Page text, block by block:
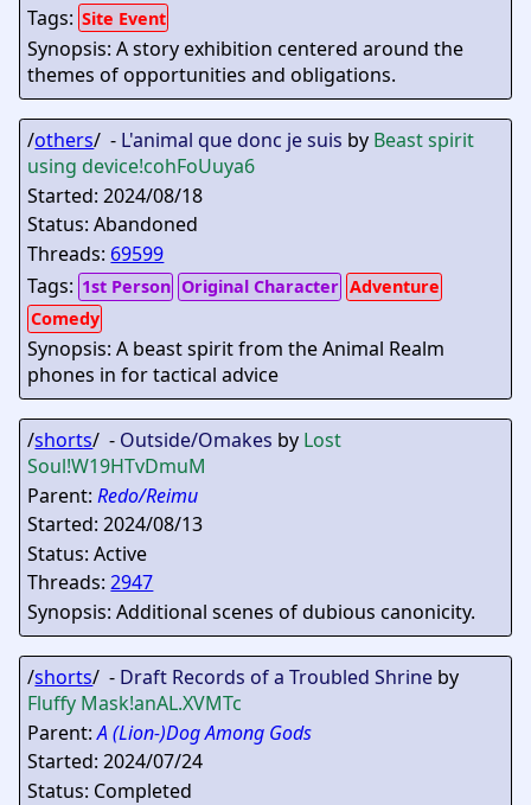
Tags: Site Event
Synopsis: A story exhibition centered around the
themes of opportunities and obligations.
/others/ - L'animal que donc je suis by Beast spirit
using device!cohFoUuya6
Started: 2024/08/18
Status: Abandoned
Threads: 69599
Tags: 1st Person Original Character Adventure
Comedy
Synopsis: A beast spirit from the Animal Realm
phones in for tactical advice
/shorts/ - Outside/Omakes by Lost
Soul!W19HTvDmuM
Parent:Redo/Reimu
Started: 2024/08/13
Status: Active
Threads:2947
Synopsis: Additional scenes of dubious canonicity.
/shorts/ - Draft Records of a Troubled Shrine by
Fluffy Mask!anAL.XVMTc
Parent:A (Lion-)Dog Among Gods
Started: 2024/07/24
Status: Completed